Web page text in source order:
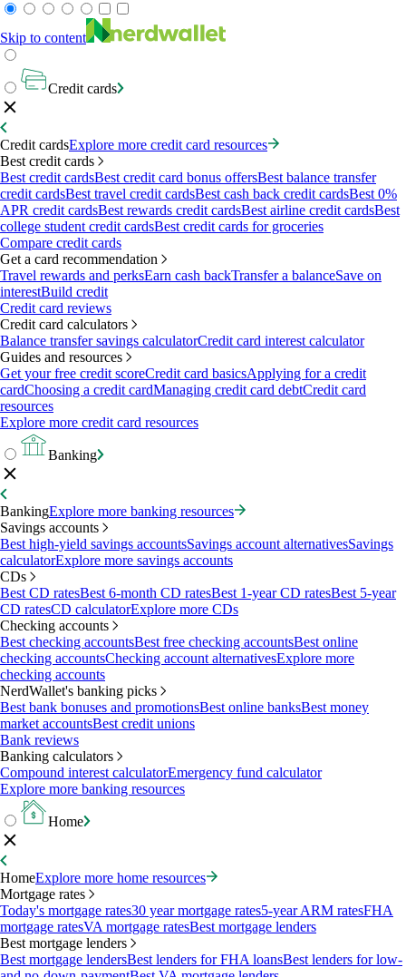
Skip to content
Credit cards
Credit cardsExplore more credit card resources
Best credit cards
Best credit cardsBest credit card bonus offersBest balance transfer
credit cardsBest travel credit cardsBest cash back credit cardsBest 0%
APR credit cardsBest rewards credit cardsBest airline credit cardsBest
college student credit cardsBest credit cards for groceries
Compare credit cards
Get a card recommendation
Travel rewards and perksEarn cash backTransfer a balanceSave on
interestBuild credit
Credit card reviews
Credit card calculators
Balance transfer savings calculatorCredit card interest calculator
Guides and resources
Get your free credit scoreCredit card basicsApplying for a credit
cardChoosing a credit cardManaging credit card debtCredit card
resources
Explore more credit card resources
Banking
BankingExplore more banking resources
Savings accounts
Best high-yield savings accountsSavings account alternativesSavings
calculatorExplore more savings accounts
CDs
Best CD ratesBest 6-month CD ratesBest 1-year CD ratesBest 5-year
CD ratesCD calculatorExplore more CDs
Checking accounts
Best checking accountsBest free checking accountsBest online
checking accountsChecking account alternativesExplore more
checking accounts
NerdWallet's banking picks
Best bank bonuses and promotionsBest online banksBest money
market accountsBest credit unions
Bank reviews
Banking calculators
Compound interest calculatorEmergency fund calculator
Explore more banking resources
Home
HomeExplore more home resources
Mortgage rates
Today's mortgage rates30 year mortgage rates5-year ARM ratesFHA
mortgage ratesVA mortgage ratesBest mortgage lenders
Best mortgage lenders
Best mortgage lendersBest lenders for FHA loansBest lenders for low-